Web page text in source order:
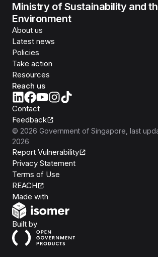
Ministry of Sustainability and
Environment
About us
Latest news
Policies
Take action
Resources
Reach us
Contact
Feedback
© 2026 Government of Singapore , last
2026
Report Vulnerability
Privacy Statement
Terms of Use
REACH
Made with
Built byOpen Government Products